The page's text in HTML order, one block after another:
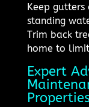
Keep
standing
Trim back
home to
Expert